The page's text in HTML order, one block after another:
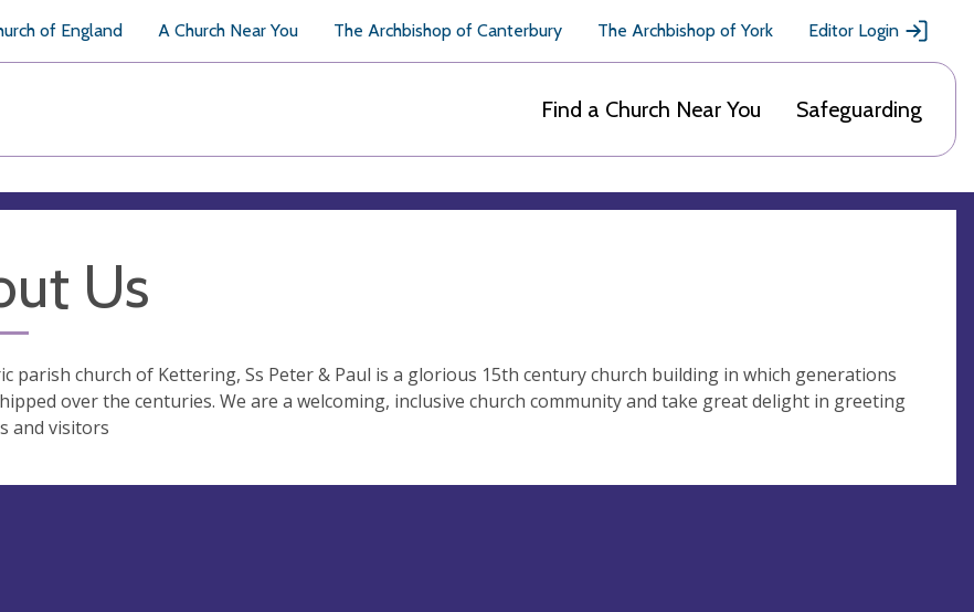
of England A Church Near You The Archbishop of Canterbury The Archbishop of York Editor Login
Find a Church Near You Safeguarding
Us
parish church of Kettering, Ss Peter & Paul is a glorious 15th century church building in which generations
over the centuries. We are a welcoming, inclusive church community and take great delight in greeting
and visitors